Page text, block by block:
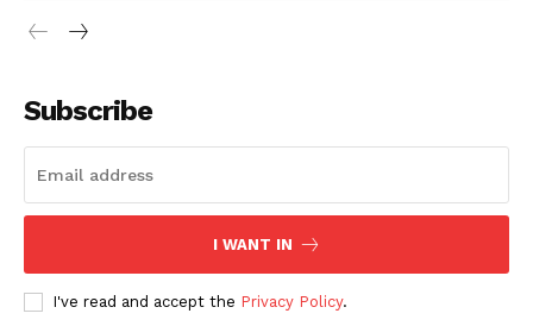
Subscribe
I WANT IN
I've read and accept the Privacy Policy.